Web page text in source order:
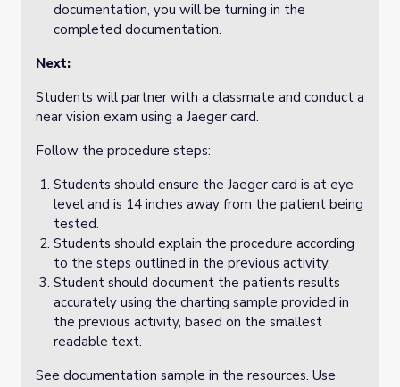
documentation, you will be turning in the
completed documentation.
Next:
Students will partner with a classmate and conduct a
near vision exam using a Jaeger card.
Follow the procedure steps:
Students should ensure the Jaeger card is at eye
level and is 14 inches away from the patient being
tested.
Students should explain the procedure according
to the steps outlined in the previous activity.
Student should document the patients results
accurately using the charting sample provided in
the previous activity, based on the smallest
readable text.
See documentation sample in the resources. Use